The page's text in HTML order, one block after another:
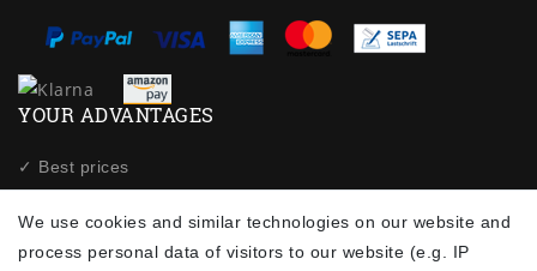
YOUR ADVANTAGES
✓ Best prices
✓ Fast shipping
✓Free shipping from 20Euro (in DE)
✓ Secure shopping with SSL
We use cookies and similar technologies on our website and
process personal data of visitors to our website (e.g. IP